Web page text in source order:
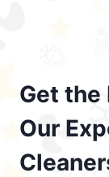
Get the
Our